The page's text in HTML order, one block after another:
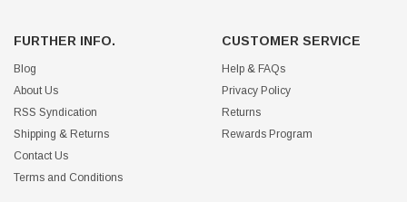
FURTHER INFO.
Blog
About Us
RSS Syndication
Shipping & Returns
Contact Us
Terms and Conditions
CUSTOMER SERVICE
Help & FAQs
Privacy Policy
Returns
Rewards Program